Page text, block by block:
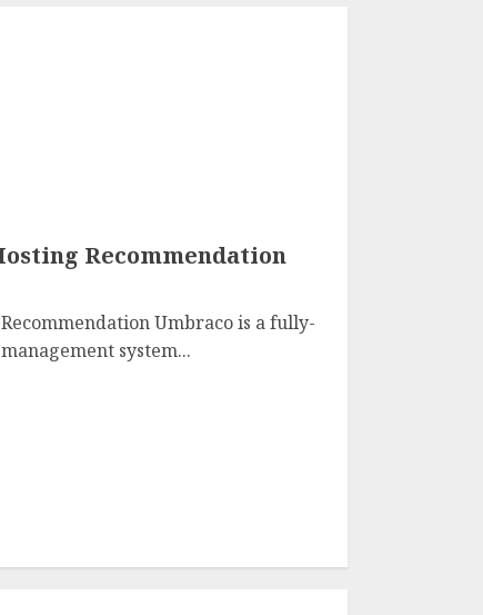
Recommendation
Umbraco is a fully-
system...